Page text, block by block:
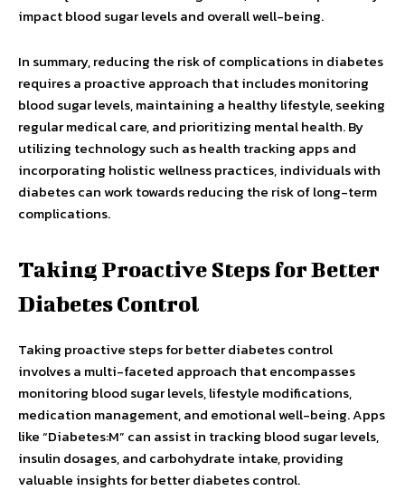
impact blood sugar levels and overall well-being.
In summary, reducing the risk of complications in diabetes
requires a proactive approach that includes monitoring
blood sugar levels, maintaining a healthy lifestyle, seeking
regular medical care, and prioritizing mental health. By
utilizing technology such as health tracking apps and
incorporating holistic wellness practices, individuals with
diabetes can work towards reducing the risk of long-term
complications.
Taking Proactive Steps for Better
Diabetes Control
Taking proactive steps for better diabetes control
involves a multi-faceted approach that encompasses
monitoring blood sugar levels, lifestyle modifications,
medication management, and emotional well-being. Apps
like “Diabetes:M” can assist in tracking blood sugar levels,
insulin dosages, and carbohydrate intake, providing
valuable insights for better diabetes control.